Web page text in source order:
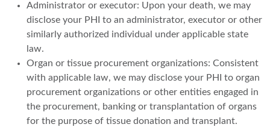
Administrator or executor: Upon your death, we may
disclose your PHI to an administrator, executor or other
similarly authorized individual under applicable state
law.
Organ or tissue procurement organizations: Consistent
with applicable law, we may disclose your PHI to organ
procurement organizations or other entities engaged in
the procurement, banking or transplantation of organs
for the purpose of tissue donation and transplant.